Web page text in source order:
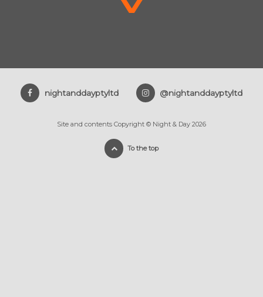
nightanddayptyltd @nightanddayptyltd
Site and contents Copyright © Night & Day 2026
To the top